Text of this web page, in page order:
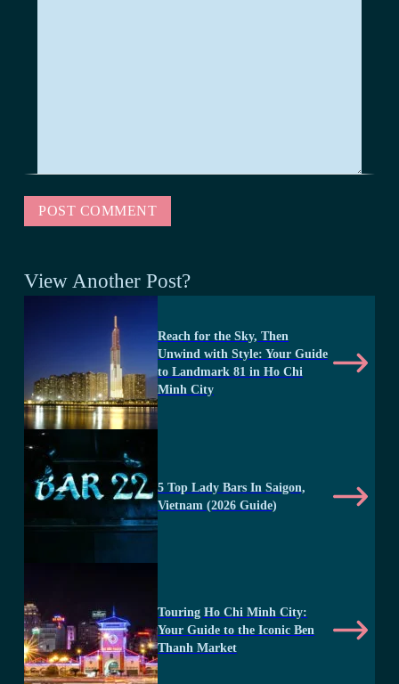
View Another Post?
Reach for the Sky, Then
Unwind with Style: Your Guide
to Landmark 81 in Ho Chi
Minh City
5 Top Lady Bars In Saigon,
Vietnam (2026 Guide)
Touring Ho Chi Minh City:
Your Guide to the Iconic Ben
Thanh Market